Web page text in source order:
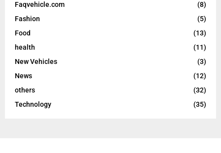
Faqvehicle.com
(8)
Fashion
(5)
Food
(13)
health
(11)
New Vehicles
(3)
News
(12)
others
(32)
Technology
(35)